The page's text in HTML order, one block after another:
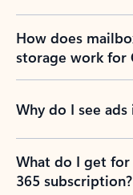
How does
storage work for
Why do I see
What do I get
365 subscription?